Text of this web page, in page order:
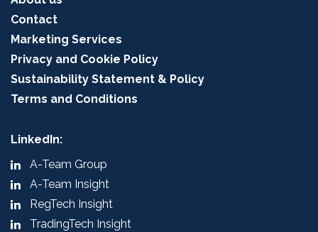
Contact
Marketing Services
Privacy and Cookie Policy
Sustainability Statement & Policy
Terms and Conditions
LinkedIn:
A-Team Group
A-Team Insight
RegTech Insight
TradingTech Insight